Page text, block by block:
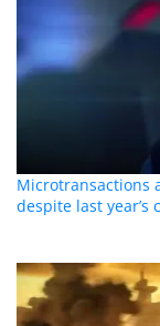
Microtransactions
despite last year’s